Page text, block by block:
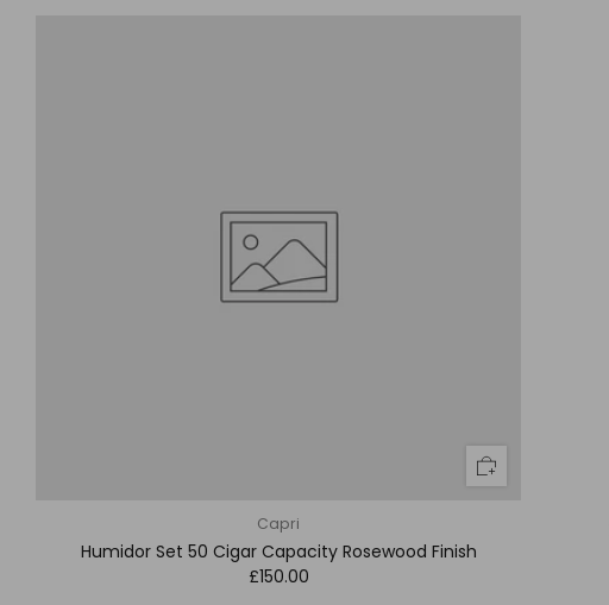
Capri
Humidor Set 50 Cigar Capacity Rosewood Finish
£150.00